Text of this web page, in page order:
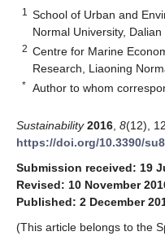
1
School of Urban and
Normal University,
2 Centre for Marine
Research, Liaoning
* Author to whom
Sustainability 2016 8(12),
https://doi.org/10.3390/
Submission received: 19
Revised: 10 November
Published: 2 December
(This article belongs to the